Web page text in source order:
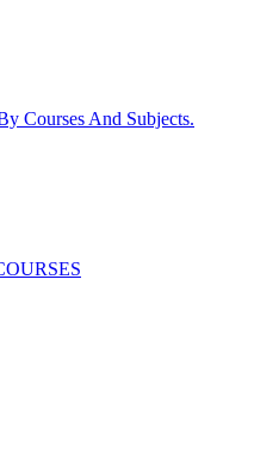
Courses And Subjects.